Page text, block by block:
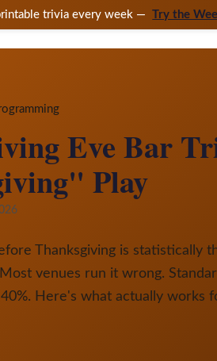
trivia every week — Try the
Eve Bar
Play
Thanksgiving is statistically
venues run it wrong.
Here's what actually works